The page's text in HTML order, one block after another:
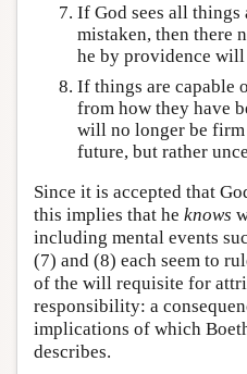
If God sees all things
mistaken, then there
he by providence
If things are capable
from how they have
will no longer be
future, but rather
Since it is accepted that
this implies that he knows
including mental events
(7) and (8) each seem to
of the will requisite for
responsibility: a
implications of which
describes.